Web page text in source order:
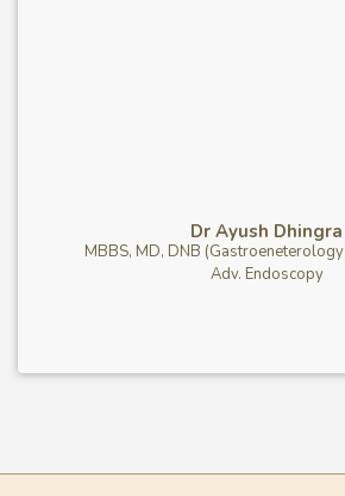
Dr Ayush Dhingra
MBBS, MD, DNB
Adv. Endoscopy